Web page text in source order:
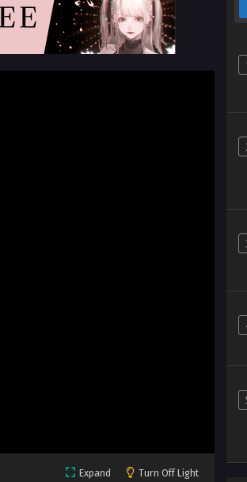
Expand Turn Off Light